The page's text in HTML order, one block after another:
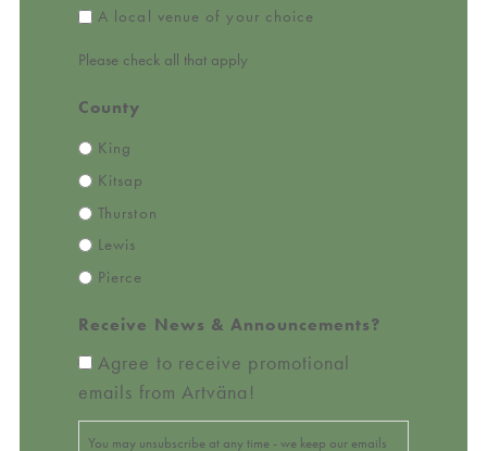
A local venue of your choice
Please check all that apply
County
King
Kitsap
Thurston
Lewis
Pierce
Receive News & Announcements?
Agree to receive promotional
emails from Artväna!
You may unsubscribe at any time - we keep our emails